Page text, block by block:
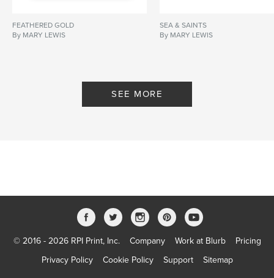
FEATHERED GOLD
By MARY LEWIS
SEA & SAINTS
By MARY LEWIS
SEE MORE
© 2016 - 2026 RPI Print, Inc. Company Work at Blurb
Pricing
Privacy Policy
Cookie Policy Support Sitemap